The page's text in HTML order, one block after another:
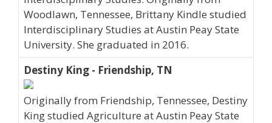
Woodlawn, Tennessee, Brittany Kindle studied
Interdisciplinary Studies at Austin Peay State
University. She graduated in 2016.
Destiny King - Friendship, TN
Originally from Friendship, Tennessee, Destiny
King studied Agriculture at Austin Peay State